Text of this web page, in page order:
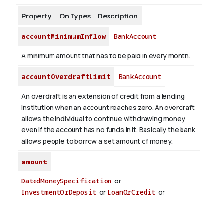
Property On Types Description
accountMinimumInflow BankAccount
A minimum amount that has to be paid in every month.
accountOverdraftLimit BankAccount
An overdraft is an extension of credit from a lending
institution when an account reaches zero. An overdraft
allows the individual to continue withdrawing money
even if the account has no funds in it. Basically the bank
allows people to borrow a set amount of money.
amount
DatedMoneySpecification or
InvestmentOrDeposit or LoanOrCredit or